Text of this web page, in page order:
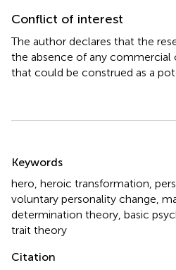
Conflict of interest
The author declares that the
the absence of any commercial
that could be construed as a
Keywords
hero heroic transformation
voluntary personality change
determination theory basic
trait theory
Citation